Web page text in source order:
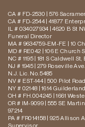
CA # FD-2530 | 576
CA # FD-2544 | 41877
IL # 034027934 | 4620 B St
Funeral Director
MA # 9634759-EM-FE | 10
MD # RE042 | 106 E Church
NC # 1195 | 181 S Caldwell
NJ # 1945 | 279 Roseville
N.J. Lic. No. 5485
NV # EST-144 | 500 Pilot
NY # 02148 | 1614
OH # FH.004245 | 1661
OR # IM-9099 | 555 SE
97214
PA # FR014158 | 925 Allison
Supervisor